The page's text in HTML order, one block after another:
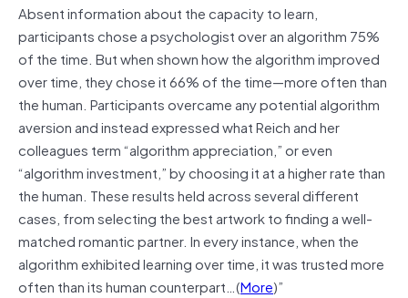
Absent information about the capacity to learn,
participants chose a psychologist over an algorithm 75%
of the time. But when shown how the algorithm improved
over time, they chose it 66% of the time—more often than
the human. Participants overcame any potential algorithm
aversion and instead expressed what Reich and her
colleagues term “algorithm appreciation,” or even
“algorithm investment,” by choosing it at a higher rate than
the human. These results held across several different
cases, from selecting the best artwork to finding a well-
matched romantic partner. In every instance, when the
algorithm exhibited learning over time, it was trusted more
often than its human counterpart…(More)”